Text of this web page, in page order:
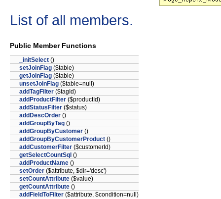
List of all members.
Public Member Functions
_initSelect ()
setJoinFlag ($table)
getJoinFlag ($table)
unsetJoinFlag ($table=null)
addTagFilter ($tagId)
addProductFilter ($productId)
addStatusFilter ($status)
addDescOrder ()
addGroupByTag ()
addGroupByCustomer ()
addGroupByCustomerProduct ()
addCustomerFilter ($customerId)
getSelectCountSql ()
addProductName ()
setOrder ($attribute, $dir='desc')
setCountAttribute ($value)
getCountAttribute ()
addFieldToFilter ($attribute, $condition=null)